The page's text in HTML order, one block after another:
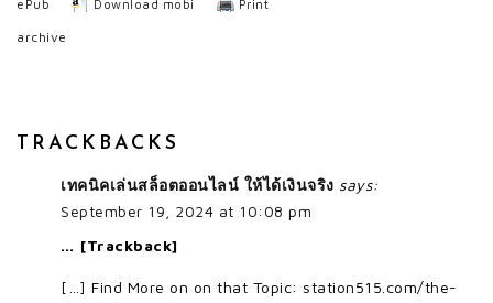
ePub
Download mobi Print
archive
TRACKBACKS
เทคนิคเล่นสล็อตออนไลน์ ให้ได้เงินจริง says:
September 19, 2024 at 10:08 pm
… [Trackback]
[…] Find More on on that Topic: station515.com/the-